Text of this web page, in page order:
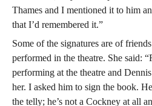
Thames and I mentioned it to him
that I’d remembered it.”
Some of the signatures are of
performed in the theatre. She said:
performing at the theatre and
her. I asked him to sign the book.
the telly; he’s not a Cockney at all